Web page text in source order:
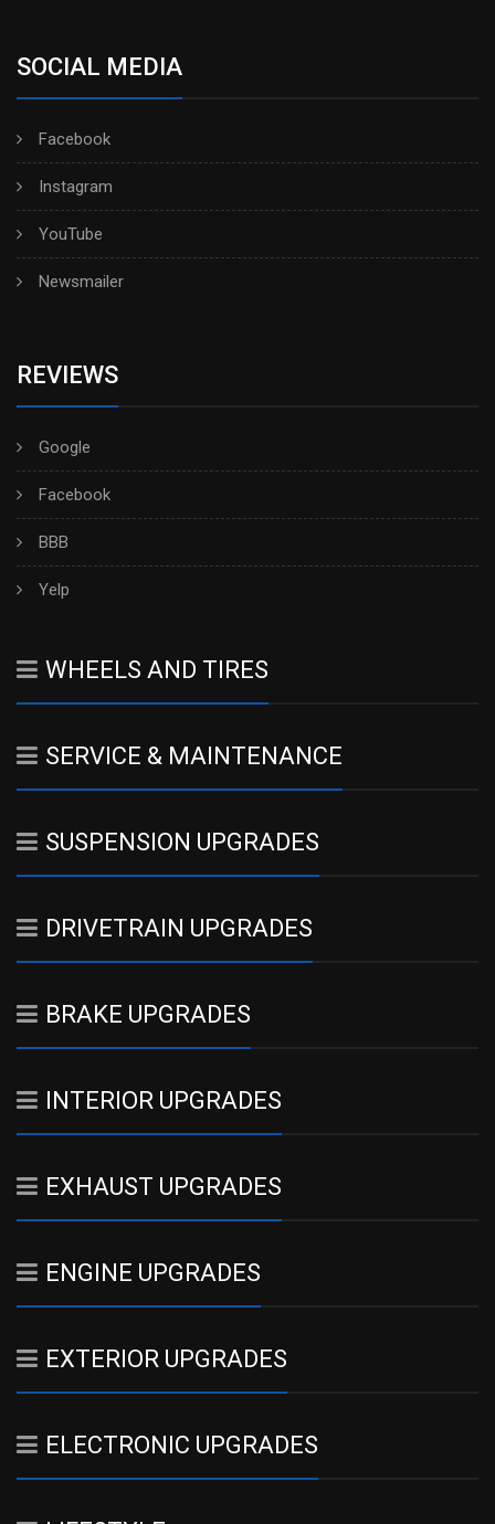
SOCIAL MEDIA
Facebook
Instagram
YouTube
Newsmailer
REVIEWS
Google
Facebook
BBB
Yelp
WHEELS AND TIRES
SERVICE & MAINTENANCE
SUSPENSION UPGRADES
DRIVETRAIN UPGRADES
BRAKE UPGRADES
INTERIOR UPGRADES
EXHAUST UPGRADES
ENGINE UPGRADES
EXTERIOR UPGRADES
ELECTRONIC UPGRADES